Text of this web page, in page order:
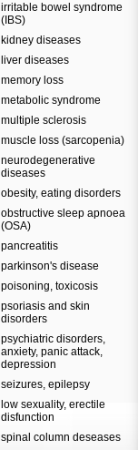
irritable bowel syndrome
(IBS)
kidney diseases
liver diseases
memory loss
metabolic syndrome
multiple sclerosis
muscle loss (sarcopenia)
neurodegenerative
diseases
obesity, eating disorders
obstructive sleep apnoea
(OSA)
pancreatitis
parkinson's disease
poisoning, toxicosis
psoriasis and skin
disorders
psychiatric disorders,
anxiety, panic attack,
depression
seizures, epilepsy
low sexuality, erectile
disfunction
spinal column deseases